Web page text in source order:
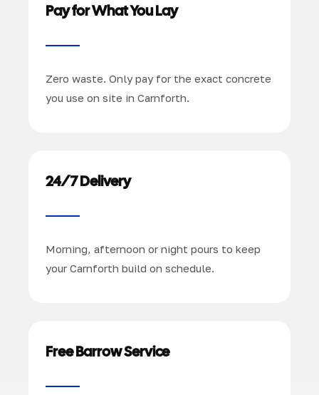
Pay for What You Lay
Zero waste. Only pay for the exact concrete
you use on site in Carnforth.
24/7 Delivery
Morning, afternoon or night pours to keep
your Carnforth build on schedule.
Free Barrow Service